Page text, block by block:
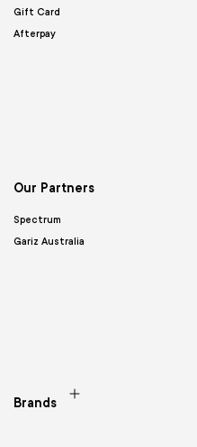
Gift Card
Afterpay
Our Partners
Spectrum
Gariz Australia
Brands